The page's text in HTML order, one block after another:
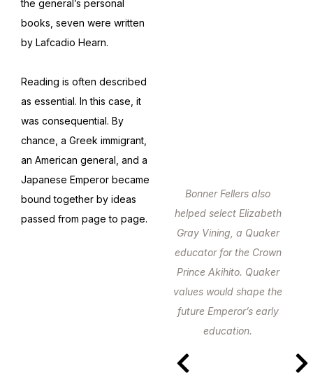
the general’s personal
books, seven were written
by Lafcadio Hearn.
Reading is often described
as essential. In this case, it
was consequential. By
chance, a Greek immigrant,
an American general, and a
Japanese Emperor became
bound together by ideas
passed from page to page.
Bonner Fellers also
helped select Elizabeth
Gray Vining, a Quaker
educator for the Crown
Prince Akihito. Quaker
values would shape the
future Emperor’s early
education.